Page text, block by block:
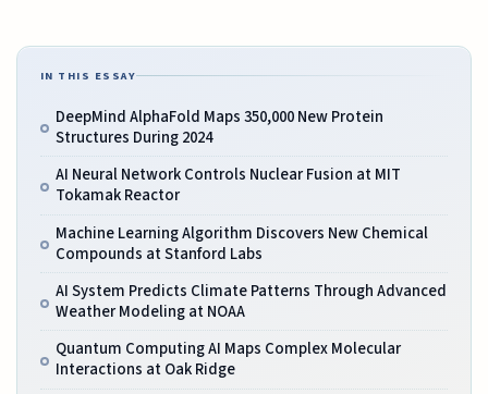
IN THIS ESSAY
DeepMind AlphaFold Maps 350,000 New Protein
Structures During 2024
AI Neural Network Controls Nuclear Fusion at MIT
Tokamak Reactor
Machine Learning Algorithm Discovers New Chemical
Compounds at Stanford Labs
AI System Predicts Climate Patterns Through Advanced
Weather Modeling at NOAA
Quantum Computing AI Maps Complex Molecular
Interactions at Oak Ridge